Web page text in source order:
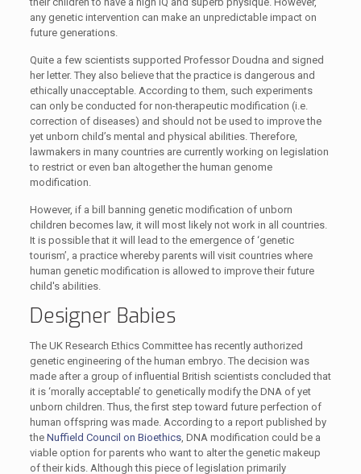
any genetic intervention can make an unpredictable impact on
future generations.
Quite a few scientists supported Professor Doudna and signed
her letter. They also believe that the practice is dangerous and
ethically unacceptable. According to them, such experiments
can only be conducted for non-therapeutic modification (i.e.
correction of diseases) and should not be used to improve the
yet unborn child’s mental and physical abilities. Therefore,
lawmakers in many countries are currently working on legislation
to restrict or even ban altogether the human genome
modification.
However, if a bill banning genetic modification of unborn
children becomes law, it will most likely not work in all countries.
It is possible that it will lead to the emergence of ‘genetic
tourism’, a practice whereby parents will visit countries where
human genetic modification is allowed to improve their future
child's abilities.
Designer Babies
The UK Research Ethics Committee has recently authorized
genetic engineering of the human embryo. The decision was
made after a group of influential British scientists concluded that
it is ‘morally acceptable’ to genetically modify the DNA of yet
unborn children. Thus, the first step toward future perfection of
human offspring was made. According to a report published by
the Nuffield Council on Bioethics, DNA modification could be a
viable option for parents who want to alter the genetic makeup
of their kids. Although this piece of legislation primarily